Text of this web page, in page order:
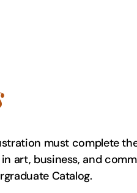
must complete
art, business, and
Catalog.